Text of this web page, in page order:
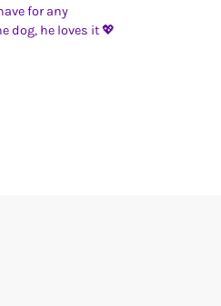
for any
dog, he loves it 💖